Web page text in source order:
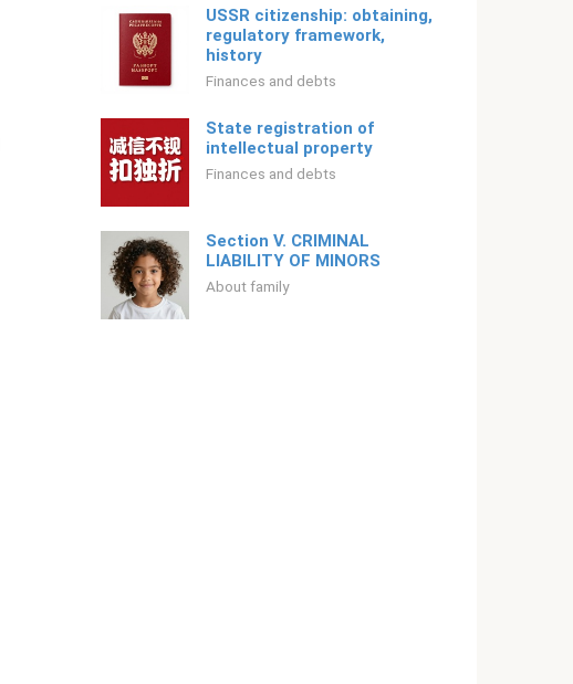
USSR citizenship: obtaining,
regulatory framework,
history
Finances and debts
State registration of
intellectual property
Finances and debts
Section V. CRIMINAL
LIABILITY OF MINORS
About family